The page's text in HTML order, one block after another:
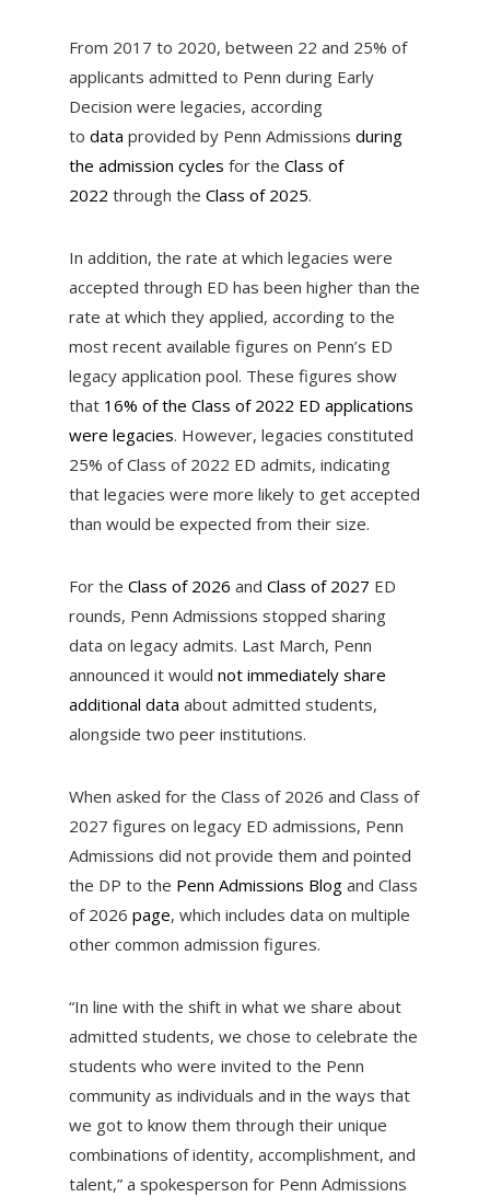
From 2017 to 2020, between 22 and 25% of
applicants admitted to Penn during Early
Decision were legacies, according
to data provided by Penn Admissions during
the admission cycles for the Class of
2022 through the Class of 2025.
In addition, the rate at which legacies were
accepted through ED has been higher than the
rate at which they applied, according to the
most recent available figures on Penn’s ED
legacy application pool. These figures show
that 16% of the Class of 2022 ED applications
were legacies. However, legacies constituted
25% of Class of 2022 ED admits, indicating
that legacies were more likely to get accepted
than would be expected from their size.
For the Class of 2026 and Class of 2027 ED
rounds, Penn Admissions stopped sharing
data on legacy admits. Last March, Penn
announced it would not immediately share
additional data about admitted students,
alongside two peer institutions.
When asked for the Class of 2026 and Class of
2027 figures on legacy ED admissions, Penn
Admissions did not provide them and pointed
the DP to the Penn Admissions Blogand Class
of 2026 page, which includes data on multiple
other common admission figures.
“In line with the shift in what we share about
admitted students, we chose to celebrate the
students who were invited to the Penn
community as individuals and in the ways that
we got to know them through their unique
combinations of identity, accomplishment, and
talent,” a spokesperson for Penn Admissions